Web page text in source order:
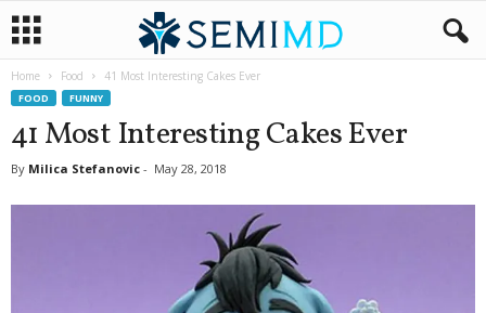
Home Food 41 Most Interesting Cakes Ever
FOOD FUNNY
41 Most Interesting Cakes Ever
By Milica Stefanovic - May 28, 2018